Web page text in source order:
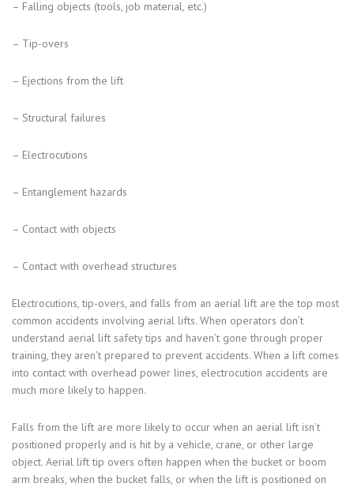
– Falling objects (tools, job material, etc.)
– Tip-overs
– Ejections from the lift
– Structural failures
– Electrocutions
– Entanglement hazards
– Contact with objects
– Contact with overhead structures
Electrocutions, tip-overs, and falls from an aerial lift are the top most
common accidents involving aerial lifts. When operators don’t
understand aerial lift safety tips and haven’t gone through proper
training, they aren’t prepared to prevent accidents. When a lift comes
into contact with overhead power lines, electrocution accidents are
much more likely to happen.
Falls from the lift are more likely to occur when an aerial lift isn’t
positioned properly and is hit by a vehicle, crane, or other large
object. Aerial lift tip overs often happen when the bucket or boom
arm breaks, when the bucket falls, or when the lift is positioned on